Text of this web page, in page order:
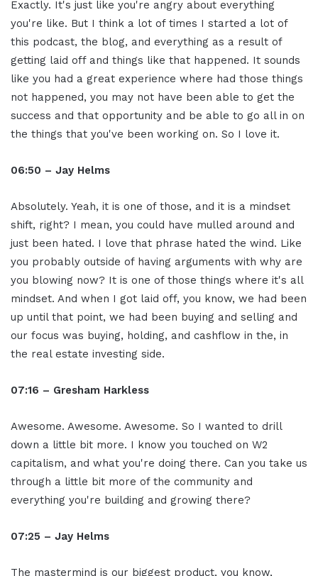
Exactly. It's just like you're angry about everything
you're like. But I think a lot of times I started a lot of
this podcast, the blog, and everything as a result of
getting laid off and things like that happened. It sounds
like you had a great experience where had those things
not happened, you may not have been able to get the
success and that opportunity and be able to go all in on
the things that you've been working on. So I love it.
06:50 – Jay Helms
Absolutely. Yeah, it is one of those, and it is a mindset
shift, right? I mean, you could have mulled around and
just been hated. I love that phrase hated the wind. Like
you probably outside of having arguments with why are
you blowing now? It is one of those things where it's all
mindset. And when I got laid off, you know, we had been
up until that point, we had been buying and selling and
our focus was buying, holding, and cashflow in the, in
the real estate investing side.
07:16 – Gresham Harkless
Awesome. Awesome. Awesome. So I wanted to drill
down a little bit more. I know you touched on W2
capitalism, and what you're doing there. Can you take us
through a little bit more of the community and
everything you're building and growing there?
07:25 – Jay Helms
The mastermind is our biggest product, you know,